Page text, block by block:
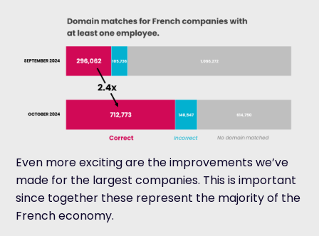
Even more exciting are the improvements we’ve
made for the largest companies. This is important
since together these represent the majority of the
French economy.